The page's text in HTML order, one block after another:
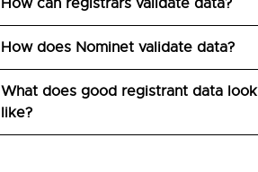
How can registrars validate data?
How does Nominet validate data?
What does good registrant data look
like?